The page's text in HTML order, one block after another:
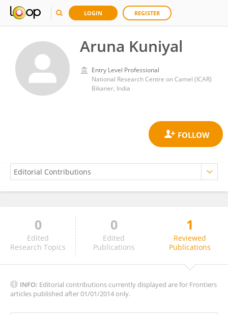
LOGIN REGISTER
Aruna Kuniyal
Entry Level Professional
National Research Centre on Camel (ICAR)
Bikaner, India
Aruna Kuniyal
0
Edited
Research Topics
0
Edited
Publications
1
Reviewed
Publications
INFO: Editorial contributions currently displayed are for Frontiers
articles published after 01/01/2014 only.